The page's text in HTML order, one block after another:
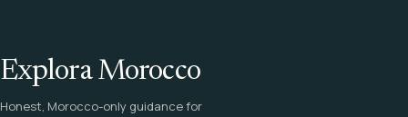
Explora Morocco
Honest, Morocco-only guidance for